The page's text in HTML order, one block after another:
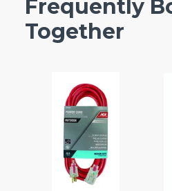
Frequently
Together